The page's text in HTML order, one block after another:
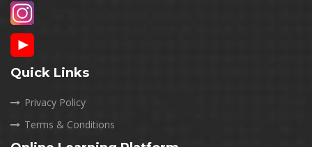
Quick Links
Privacy Policy
Terms & Conditions